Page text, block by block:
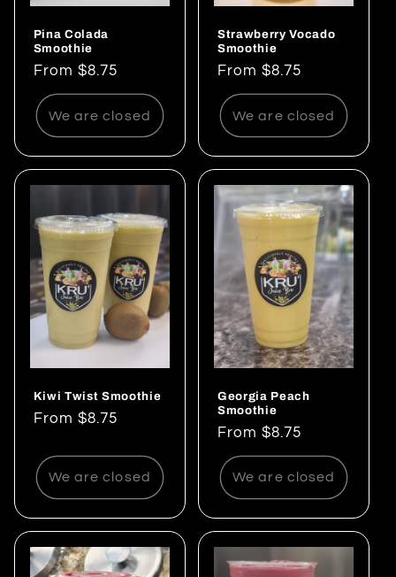
Pina Colada
Smoothie
Regular
price
From $8.75
We are closed
Strawberry Vocado
Smoothie
Regular
price
From $8.75
We are closed
Kiwi Twist Smoothie
Regular
From $8.75
We are closed
Georgia Peach
Smoothie
Regular
price
From $8.75
We are closed